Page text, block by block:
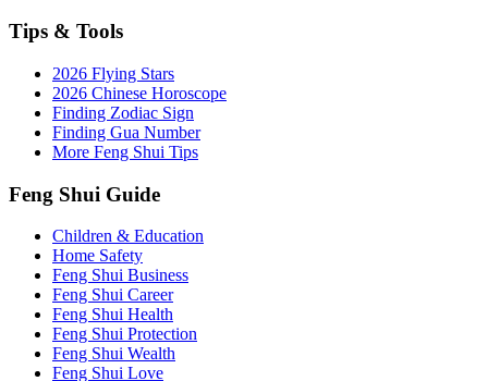
Tips & Tools
2026 Flying Stars
2026 Chinese Horoscope
Finding Zodiac Sign
Finding Gua Number
More Feng Shui Tips
Feng Shui Guide
Children & Education
Home Safety
Feng Shui Business
Feng Shui Career
Feng Shui Health
Feng Shui Protection
Feng Shui Wealth
Feng Shui Love